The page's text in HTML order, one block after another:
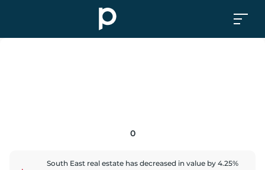
0
South East real estate has decreased in value by 4.25%